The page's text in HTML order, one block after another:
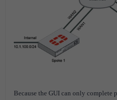
Because the GUI can only